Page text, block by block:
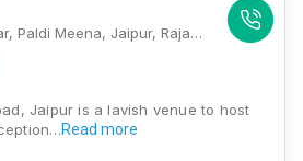
New Khandelwal Nagar, Paldi Meena, Jaipur, Rajasthan 303012, Jaipur
Jaipur is a lavish venue to host
Read more